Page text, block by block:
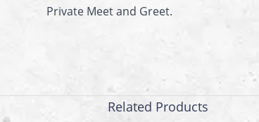
Private Meet and Greet.
Related Products